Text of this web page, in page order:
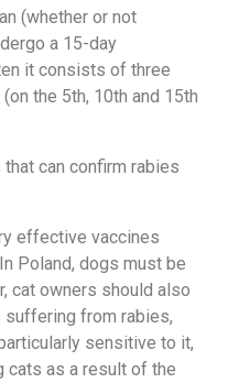
(whether or not
a 15-day
it consists of three
the 5th, 10th and 15th
can confirm rabies
effective vaccines
Poland, dogs must be
cat owners should also
suffering from rabies,
sensitive to it,
cats as a result of the